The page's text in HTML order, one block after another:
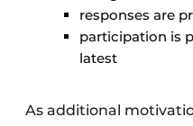
responses are
participation is
latest
As additional